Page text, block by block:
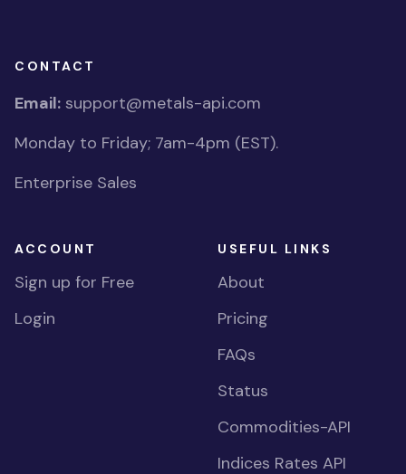
CONTACT
Email: support@metals-api.com
Monday to Friday; 7am-4pm (EST).
Enterprise Sales
ACCOUNT
Sign up for Free
Login
USEFUL LINKS
About
Pricing
FAQs
Status
Commodities-API
Indices Rates API